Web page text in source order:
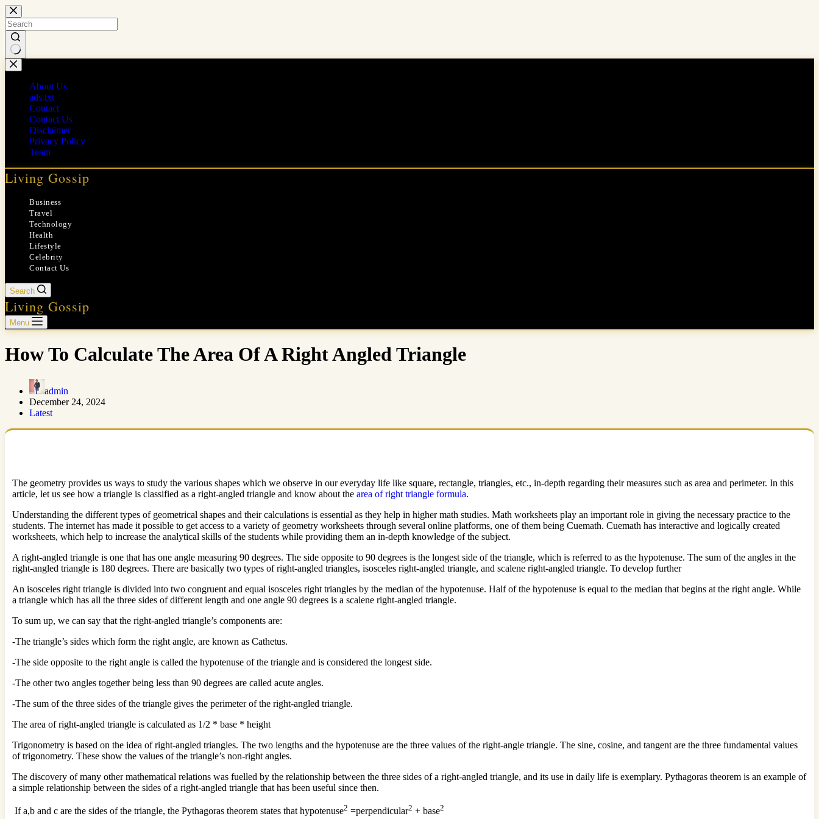
Skip
to
content
No
results
About Us
ads.txt
Contact
Contact Us
Disclaimer
Privacy Policy
Team
Living Gossip
Business
Travel
Technology
Health
Lifestyle
Celebrity
Contact Us
Search
Living Gossip
Menu
How To Calculate The Area Of A Right Angled Triangle
admin
December 24, 2024
Latest
The geometry provides us ways to study the various shapes which we observe in our everyday life like square, rectangle, triangles, etc., in-depth regarding their measures such as area and perimeter. In this
article, let us see how a triangle is classified as a right-angled triangle and know about the area of right triangle formula.
Understanding the different types of geometrical shapes and their calculations is essential as they help in higher math studies. Math worksheets play an important role in giving the necessary practice to the
students. The internet has made it possible to get access to a variety of geometry worksheets through several online platforms, one of them being Cuemath. Cuemath has interactive and logically created
worksheets, which help to increase the analytical skills of the students while providing them an in-depth knowledge of the subject.
A right-angled triangle is one that has one angle measuring 90 degrees. The side opposite to 90 degrees is the longest side of the triangle, which is referred to as the hypotenuse. The sum of the angles in the
right-angled triangle is 180 degrees. There are basically two types of right-angled triangles, isosceles right-angled triangle, and scalene right-angled triangle. To develop further
An isosceles right triangle is divided into two congruent and equal isosceles right triangles by the median of the hypotenuse. Half of the hypotenuse is equal to the median that begins at the right angle. While
a triangle which has all the three sides of different length and one angle 90 degrees is a scalene right-angled triangle.
To sum up, we can say that the right-angled triangle’s components are:
-The triangle’s sides which form the right angle, are known as Cathetus.
-The side opposite to the right angle is called the hypotenuse of the triangle and is considered the longest side.
-The other two angles together being less than 90 degrees are called acute angles.
-The sum of the three sides of the triangle gives the perimeter of the right-angled triangle.
The area of right-angled triangle is calculated as 1/2 * base * height
Trigonometry is based on the idea of right-angled triangles. The two lengths and the hypotenuse are the three values of the right-angle triangle. The sine, cosine, and tangent are the three fundamental values
of trigonometry. These show the values of the triangle’s non-right angles.
The discovery of many other mathematical relations was fuelled by the relationship between the three sides of a right-angled triangle, and its use in daily life is exemplary. Pythagoras theorem is an example of
a simple relationship between the sides of a right-angled triangle that has been useful since then.
If a,b and c are the sides of the triangle, the Pythagoras theorem states that hypotenuse2 =perpendicular2 + base2